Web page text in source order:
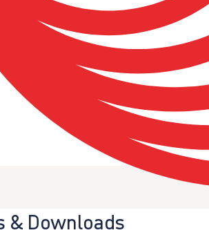
& Downloads